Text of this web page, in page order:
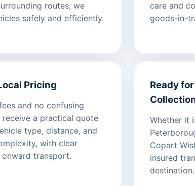
routes, we
safely and efficiently.
care and
goods-in-
Pricing
and no confusing
receive a practical quote
type, distance, and
with clear
transport.
Ready
Whether it
Copart
insured
destination.